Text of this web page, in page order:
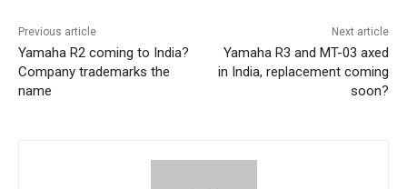
Previous article
Yamaha R2 coming to India?
Company trademarks the
name
Next article
Yamaha R3 and MT-03 axed
in India, replacement coming
soon?